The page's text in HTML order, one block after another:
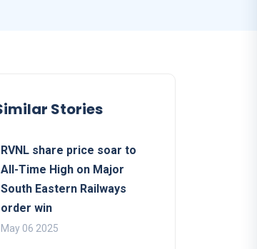
Stories
RVNL share price soar to
All-Time High on Major
South Eastern Railways
order win
May 06 2025